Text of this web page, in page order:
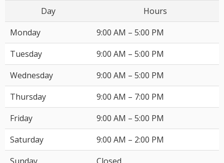
Day
Hours
Monday
9:00 AM – 5:00 PM
Tuesday
9:00 AM – 5:00 PM
Wednesday
9:00 AM – 5:00 PM
Thursday
9:00 AM – 7:00 PM
Friday
9:00 AM – 5:00 PM
Saturday
9:00 AM – 2:00 PM